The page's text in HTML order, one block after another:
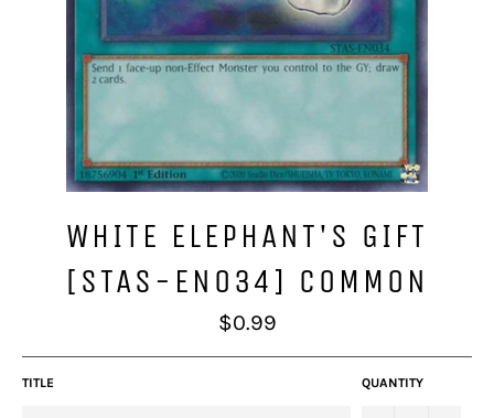
WHITE ELEPHANT'S GIFT
[STAS-EN034] COMMON
Regular
price
$0.99
TITLE QUANTITY